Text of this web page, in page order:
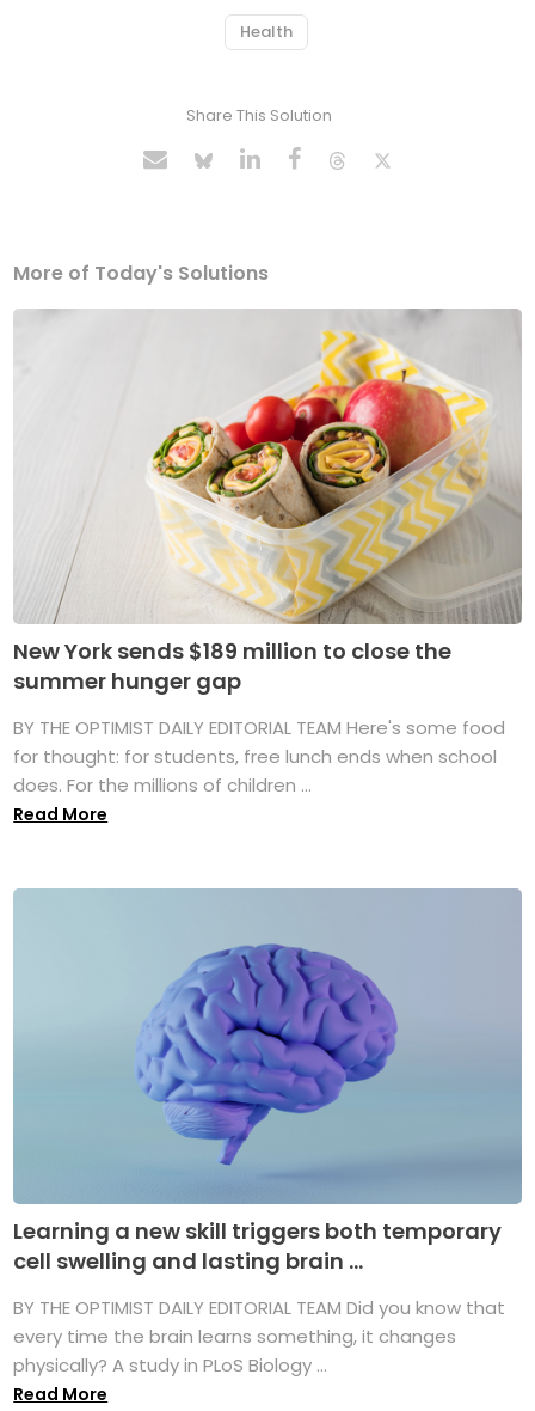
Health
Share This Solution
More of Today's Solutions
New York sends $189 million to close the
summer hunger gap
BY THE OPTIMIST DAILY EDITORIAL TEAM Here's some food
for thought: for students, free lunch ends when school
does. For the millions of children ...
Read More
Learning a new skill triggers both temporary
cell swelling and lasting brain ...
BY THE OPTIMIST DAILY EDITORIAL TEAM Did you know that
every time the brain learns something, it changes
physically? A study in PLoS Biology ...
Read More